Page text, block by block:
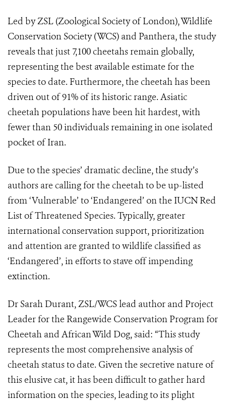
Led by ZSL (Zoological Society of London), Wildlife
Conservation Society (WCS) and Panthera, the study
reveals that just 7,100 cheetahs remain globally,
representing the best available estimate for the
species to date. Furthermore, the cheetah has been
driven out of 91% of its historic range. Asiatic
cheetah populations have been hit hardest, with
fewer than 50 individuals remaining in one isolated
pocket of Iran.
Due to the species’ dramatic decline, the study’s
authors are calling for the cheetah to be up-listed
from ‘Vulnerable’ to ‘Endangered’ on the IUCN Red
List of Threatened Species. Typically, greater
international conservation support, prioritization
and attention are granted to wildlife classified as
‘Endangered’, in efforts to stave off impending
extinction.
Dr Sarah Durant, ZSL/WCS lead author and Project
Leader for the Rangewide Conservation Program for
Cheetah and African Wild Dog, said: “This study
represents the most comprehensive analysis of
cheetah status to date. Given the secretive nature of
this elusive cat, it has been difficult to gather hard
information on the species, leading to its plight